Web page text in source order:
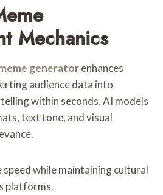
Mechanics
generatorenhances
audience data into
within seconds. AI models
text tone, and visual
while maintaining cultural
platforms.